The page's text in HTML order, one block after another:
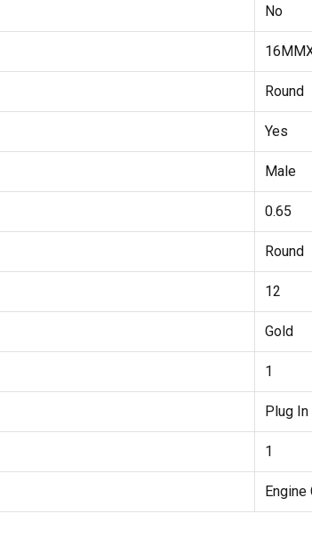
No
Round
Yes
Male
0.65
Round
12
Gold
1
Plug In
1